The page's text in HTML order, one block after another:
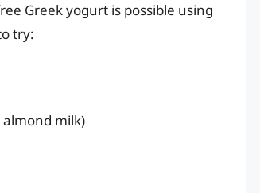
Greek yogurt is possible using
try:
milk)